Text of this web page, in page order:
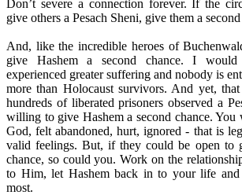
Don’t severe a connection forever. If the
give others a Pesach Sheni, give them a
And, like the incredible heroes of
give Hashem a second chance. I would
experienced greater suffering and nobody is
more than Holocaust survivors. And yet,
hundreds of liberated prisoners observed a
willing to give Hashem a second chance. You
God, felt abandoned, hurt, ignored - that is
valid feelings. But, if they could be open to
chance, so could you. Work on the
to Him, let Hashem back in to your life
most.